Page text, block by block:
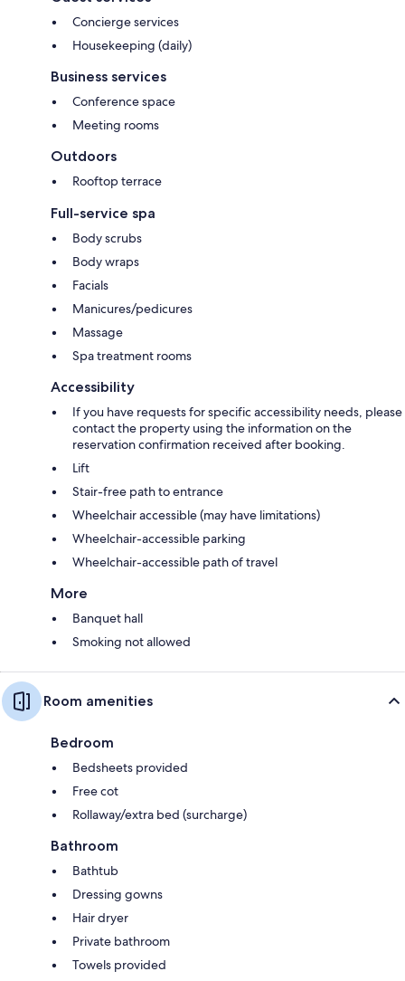
Concierge services
Housekeeping (daily)
Business services
Conference space
Meeting rooms
Outdoors
Rooftop terrace
Full-service spa
Body scrubs
Body wraps
Facials
Manicures/pedicures
Massage
Spa treatment rooms
Accessibility
If you have requests for specific accessibility needs, please
contact the property using the information on the
reservation confirmation received after booking.
Lift
Stair-free path to entrance
Wheelchair accessible (may have limitations)
Wheelchair-accessible parking
Wheelchair-accessible path of travel
More
Banquet hall
Smoking not allowed
Room amenities
Bedroom
Bedsheets provided
Free cot
Rollaway/extra bed (surcharge)
Bathroom
Bathtub
Dressing gowns
Hair dryer
Private bathroom
Towels provided